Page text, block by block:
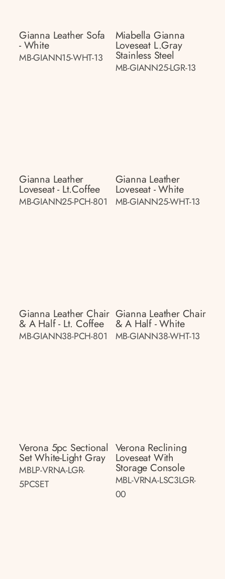
Gianna Leather Sofa
- White
MB-GIANN15-WHT-13
Miabella Gianna
Loveseat L.gray
Stainless Steel
MB-GIANN25-LGR-13
Gianna Leather
Loveseat - Lt.coffee
MB-GIANN25-PCH-801
Gianna Leather
Loveseat - White
MB-GIANN25-WHT-13
Gianna Leather Chair
& A Half - Lt. Coffee
MB-GIANN38-PCH-801
Gianna Leather Chair
& A Half - White
MB-GIANN38-WHT-13
Verona 5pc Sectional
Set White-Light Gray
MBLP-VRNA-LGR-
5PCSET
Verona Reclining
Loveseat With
Storage Console
MBL-VRNA-LSC3LGR-
00